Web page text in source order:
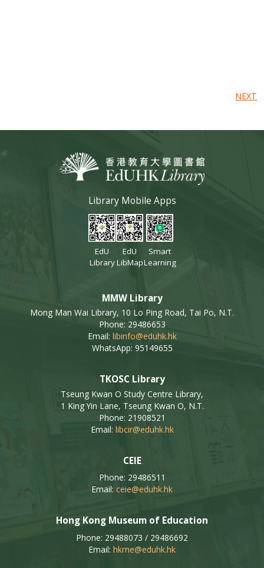
NEXT
Library Mobile Apps
EdU
Library
EdU
LibMap
Smart
Learning
MMW Library
Mong Man Wai Library, 10 Lo Ping Road, Tai Po, N.T.
Phone: 29486653
Email: libinfo@eduhk.hk
WhatsApp: 95149655
TKOSC Library
Tseung Kwan O Study Centre Library,
1 King Yin Lane, Tseung Kwan O, N.T.
Phone: 21908521
Email: libcir@eduhk.hk
CEIE
Phone: 29486511
Email: ceie@eduhk.hk
Hong Kong Museum of Education
Phone: 29488073 / 29486692
Email: hkme@eduhk.hk